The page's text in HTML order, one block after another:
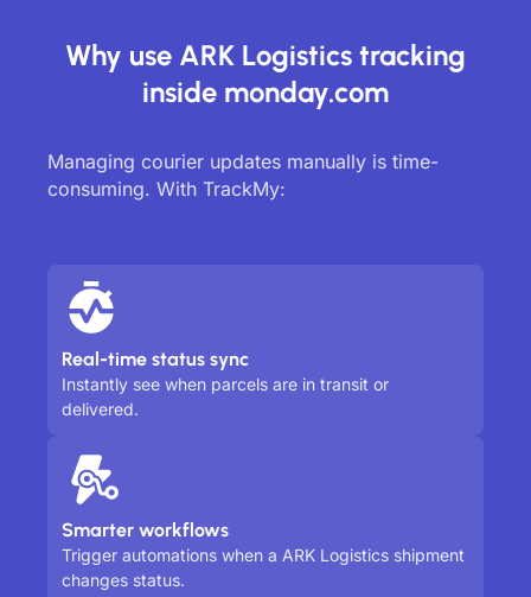
Why use ARK Logistics tracking
inside monday.com
Managing courier updates manually is time-
consuming. With TrackMy:
Real-time status sync
Instantly see when parcels are in transit or
delivered.
Smarter workflows
Trigger automations when a ARK Logistics shipment
changes status.